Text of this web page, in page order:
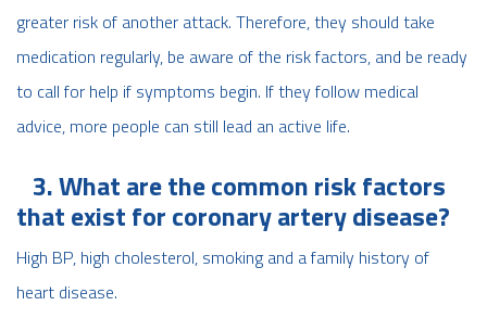
greater risk of another attack. Therefore, they should take
medication regularly, be aware of the risk factors, and be ready
to call for help if symptoms begin. If they follow medical
advice, more people can still lead an active life.
3. What are the common risk factors
that exist for coronary artery disease?
High BP, high cholesterol, smoking and a family history of
heart disease.